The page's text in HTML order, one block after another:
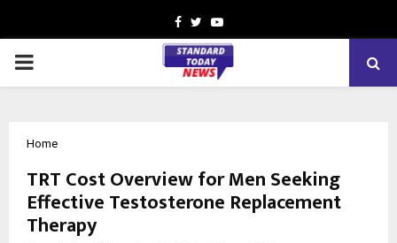
Facebook
TwitterYoutube
PRIMARY
Home
TRT Cost Overview for Men Seeking
Effective Testosterone Replacement
Therapy